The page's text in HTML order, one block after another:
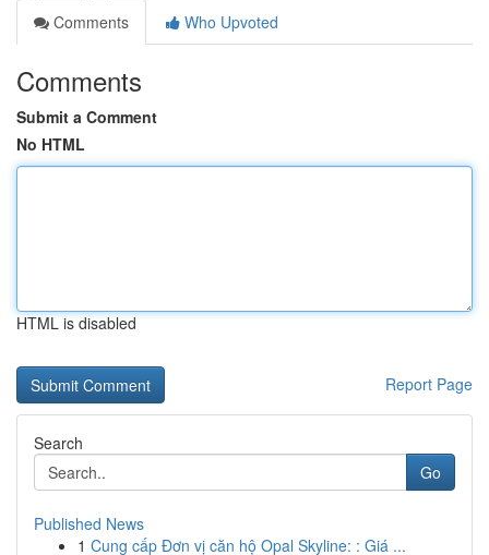
Comments
Who Upvoted
Comments
Submit a Comment
No HTML
HTML is disabled
Report Page
Search
Go
Published News
1 Cung cấp Đơn vị căn hộ Opal Skyline: : Giá ...